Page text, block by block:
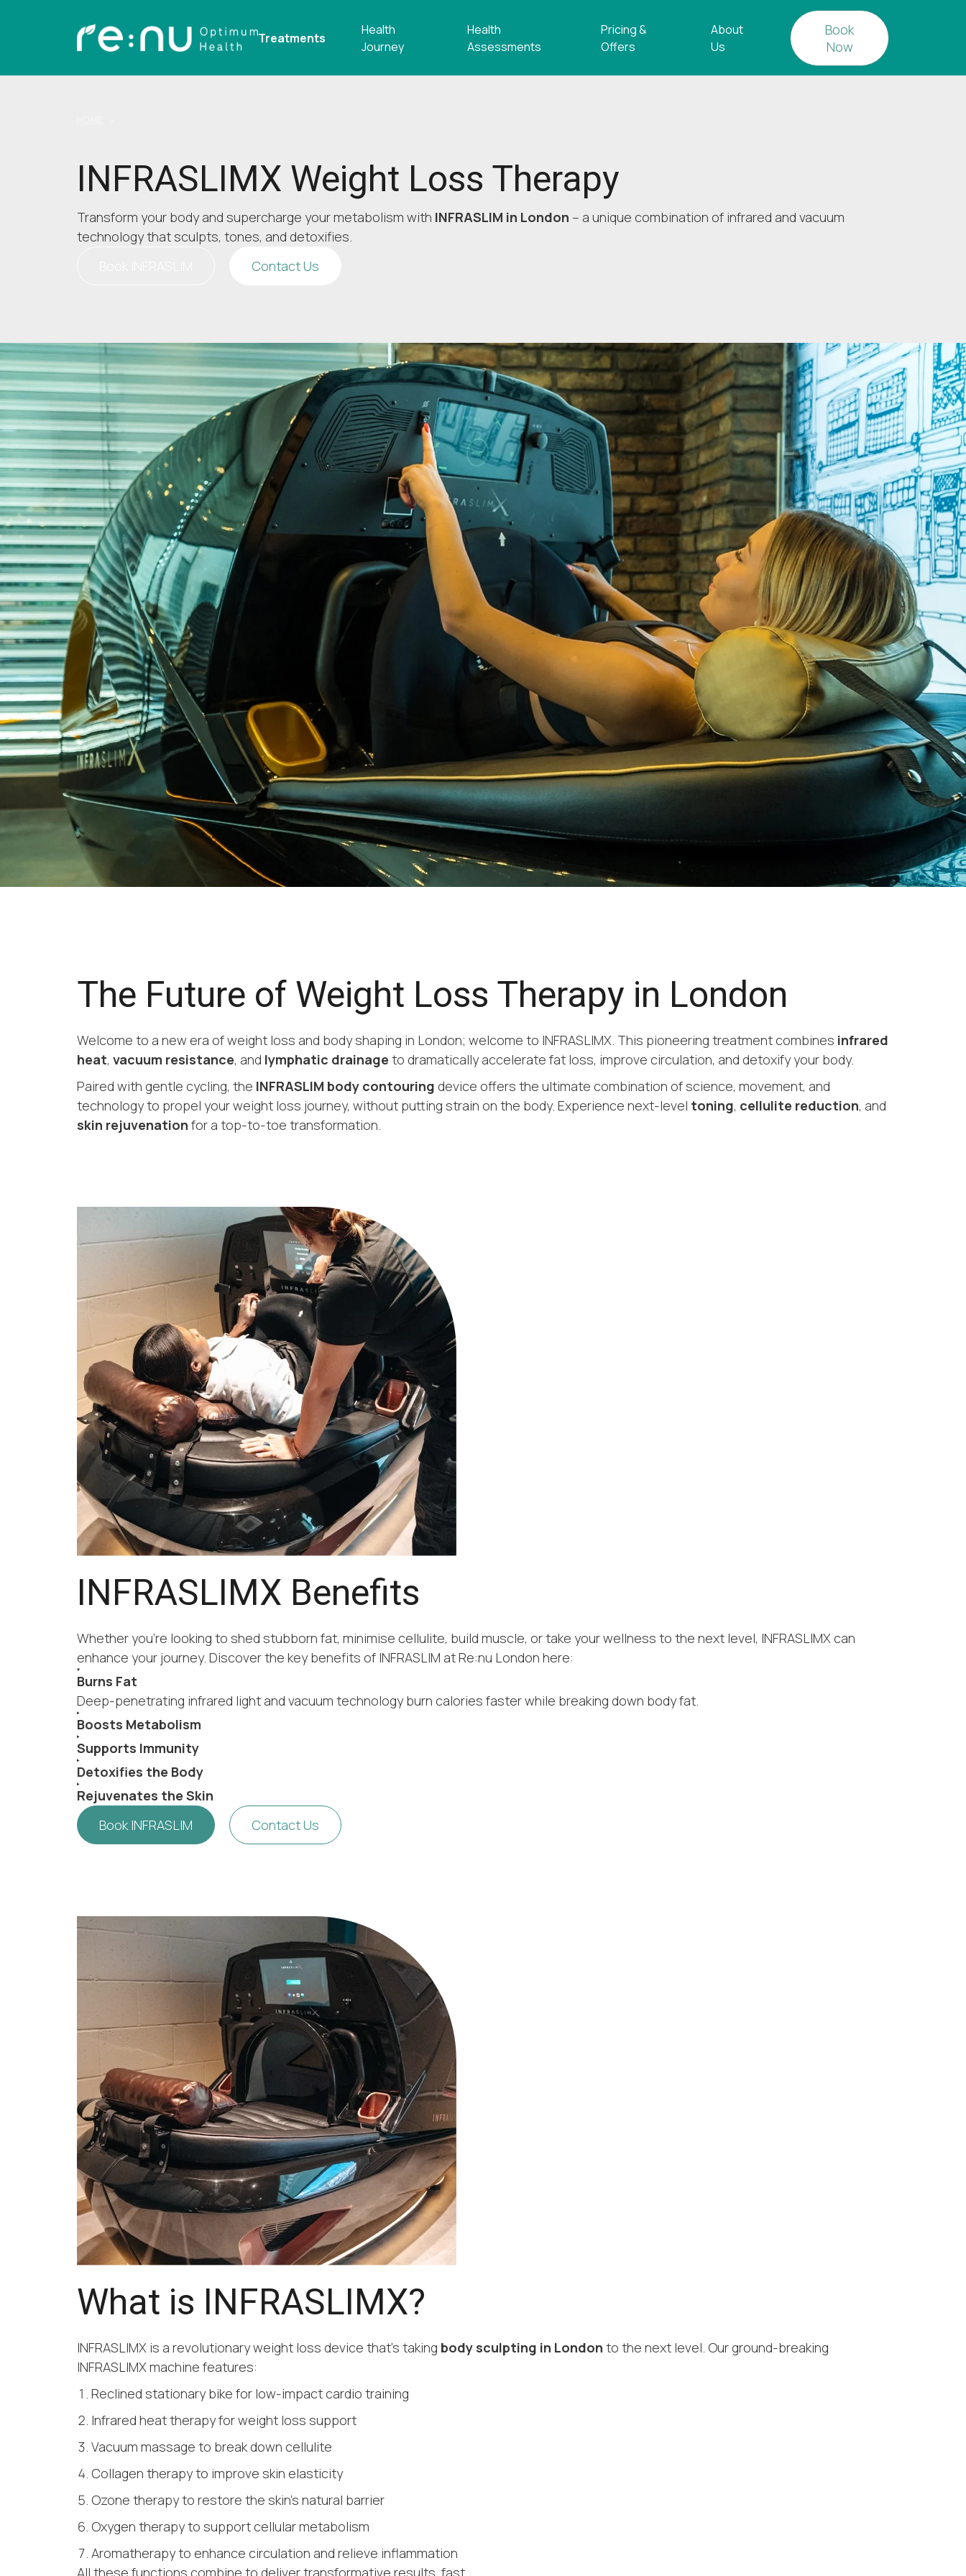
Treatments
Health
Journey
Health
Assessments
Pricing &
Offers
About
Us
Book
Now
INFRASLIMX Weight Loss Therapy
Transform your body and supercharge your metabolism with INFRASLIM in London – a unique combination of infrared and vacuum
technology that sculpts, tones, and detoxifies.
Contact Us
The Future of Weight Loss Therapy in London
Welcome to a new era of weight loss and body shaping in London; welcome to INFRASLIMX. This pioneering treatment combines infrared
heat, vacuum resistance, and lymphatic drainage to dramatically accelerate fat loss, improve circulation, and detoxify your body.
Paired with gentle cycling, the INFRASLIM body contouring device offers the ultimate combination of science, movement, and
technology to propel your weight loss journey, without putting strain on the body. Experience next-level toning, cellulite reduction, and
skin rejuvenation for a top-to-toe transformation.
INFRASLIMX Benefits
Whether you’re looking to shed stubborn fat, minimise cellulite, build muscle, or take your wellness to the next level, INFRASLIMX can
enhance your journey. Discover the key benefits of INFRASLIM at Re:nu London here:
Burns Fat
Deep-penetrating infrared light and vacuum technology burn calories faster while breaking down body fat.
Boosts Metabolism
Supports Immunity
Detoxifies the Body
Rejuvenates the Skin
Book INFRASLIM
Contact Us
What is INFRASLIMX?
INFRASLIMX is a revolutionary weight loss device that’s taking body sculpting in London to the next level. Our ground-breaking
INFRASLIMX machine features:
Reclined stationary bike for low-impact cardio training
Infrared heat therapy for weight loss support
Vacuum massage to break down cellulite
Collagen therapy to improve skin elasticity
Ozone therapy to restore the skin’s natural barrier
Oxygen therapy to support cellular metabolism
Aromatherapy to enhance circulation and relieve inflammation